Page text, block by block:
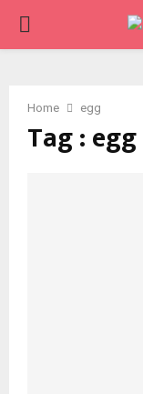
PRIMARY
Home egg
Tag : egg